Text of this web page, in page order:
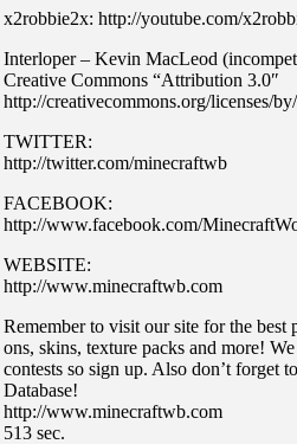
x2robbie2x: http://youtube.com/
Interloper – Kevin MacLeod
Creative Commons “Attribution 3.0″
http://creativecommons.org/licenses/
TWITTER:
http://twitter.com/minecraftwb
FACEBOOK:
http://www.facebook.com/
WEBSITE:
http://www.minecraftwb.com
Remember to visit our site for the
ons, skins, texture packs and more!
contests so sign up. Also don’t forget
Database!
http://www.minecraftwb.com
513 sec.